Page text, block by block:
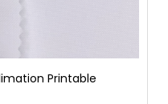
Printable